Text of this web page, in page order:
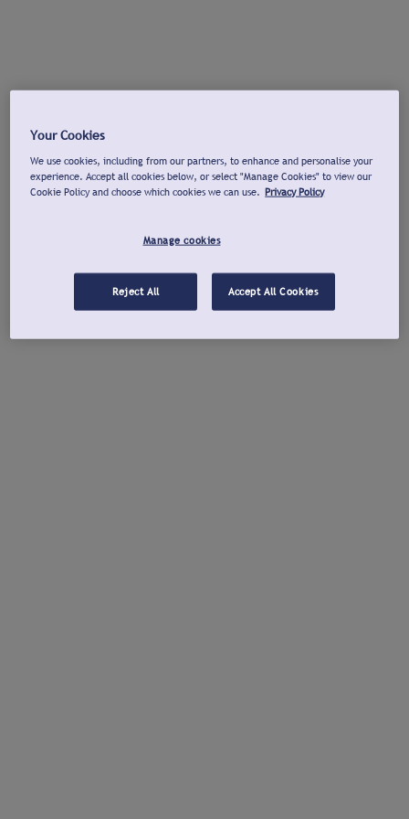
Your Cookies
We use cookies, including from our partners, to enhance and personalise your
experience. Accept all cookies below, or select "Manage Cookies" to view our
Cookie Policy and choose which cookies we can use. Privacy Policy
Manage cookies
Reject All Accept All Cookies